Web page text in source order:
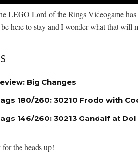
LEGO Lord of the Rings Videogame
be here to stay and I wonder what that will
Big Changes
180/260: 30210 Frodo with
146/260: 30213 Gandalf at Dol
the heads up!